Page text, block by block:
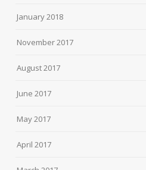
January 2018
November 2017
August 2017
June 2017
May 2017
April 2017